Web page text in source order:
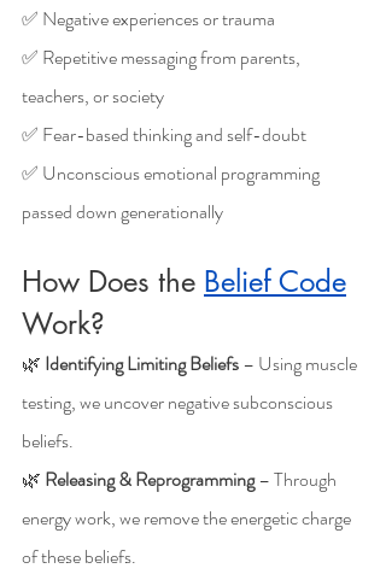
✅ Negative experiences or trauma
✅ Repetitive messaging from parents,
teachers, or society
✅ Fear-based thinking and self-doubt
✅ Unconscious emotional programming
passed down generationally
How Does the Belief Code
Work?
🌿 Identifying Limiting Beliefs – Using muscle
testing, we uncover negative subconscious
beliefs.
🌿 Releasing & Reprogramming – Through
energy work, we remove the energetic charge
of these beliefs.